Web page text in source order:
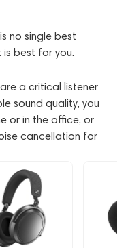
no single best
best for you.
a critical listener
sound quality, you
or in the office, or
cancellation for